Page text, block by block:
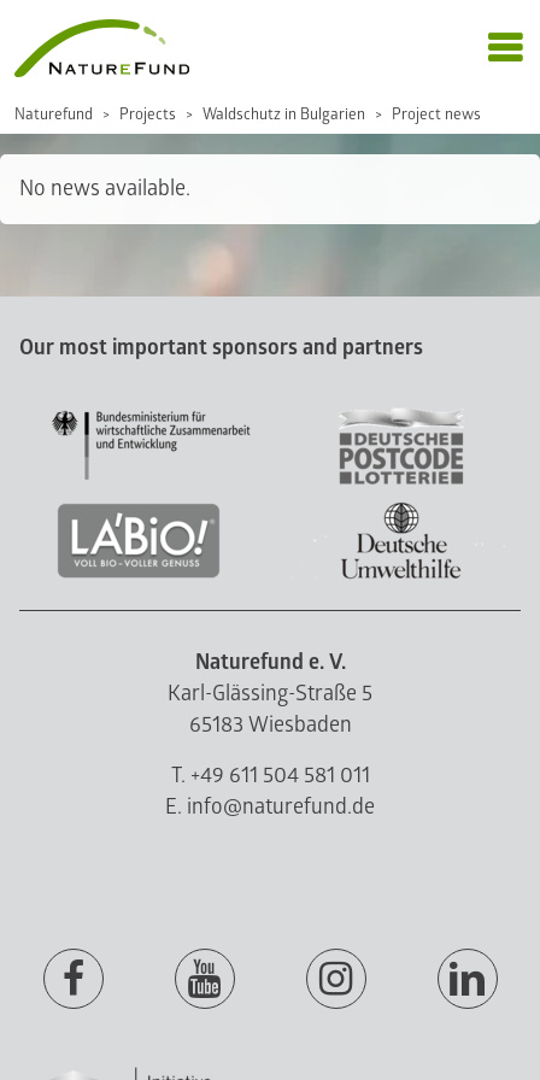
Naturefund Projects Waldschutz in Bulgarien Project news
No news available.
Our most important sponsors and partners
Naturefund e. V.
Karl-Glässing-Straße 5
65183 Wiesbaden
T. +49 611 504 581 011
E. info@naturefund.de